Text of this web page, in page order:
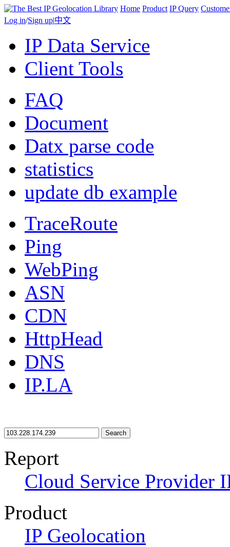
Home Product IP Query
Log in/Sign up|中文
IP Data Service
Client Tools
FAQ
Document
Datx parse code
statistics
update db example
TraceRoute
Ping
WebPing
ASN
CDN
HttpHead
DNS
IP.LA
Search
Report
Cloud Service Provider
Product
IP Geolocation